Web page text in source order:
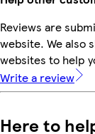
Reviews are
website. We also
websites to help
Write a review
Here to